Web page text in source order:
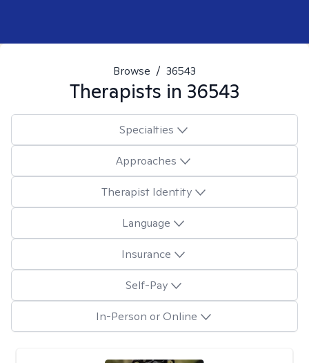
Browse / 36543
Therapists in 36543
Specialties
Approaches
Therapist Identity
Language
Insurance
Self-Pay
In-Person or Online